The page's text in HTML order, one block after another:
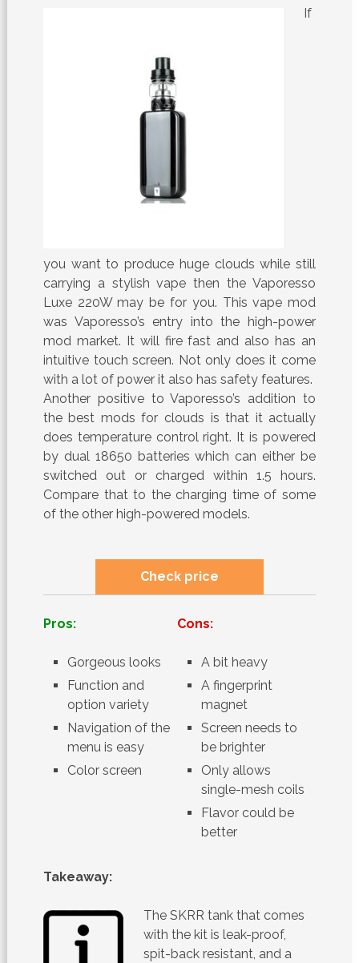
If
you want to produce huge clouds while still
carrying a stylish vape then the Vaporesso
Luxe 220W may be for you. This vape mod
was Vaporesso’s entry into the high-power
mod market. It will fire fast and also has an
intuitive touch screen. Not only does it come
with a lot of power it also has safety features.
Another positive to Vaporesso’s addition to
the best mods for clouds is that it actually
does temperature control right. It is powered
by dual 18650 batteries which can either be
switched out or charged within 1.5 hours.
Compare that to the charging time of some
of the other high-powered models.
Check price
Pros:
Gorgeous looks
Function and
option variety
Navigation of the
menu is easy
Color screen
Cons:
A bit heavy
A fingerprint
magnet
Screen needs to
be brighter
Only allows
single-mesh coils
Flavor could be
better
Takeaway:
The SKRR tank that comes
with the kit is leak-proof,
spit-back resistant, and a